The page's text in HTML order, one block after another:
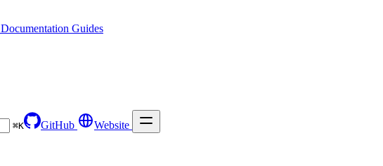
Documentation Guides
⌘K GitHub Website